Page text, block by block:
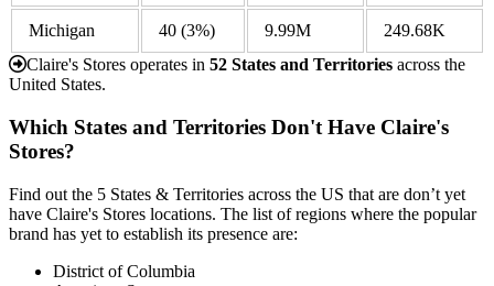
Michigan 40 (3%) 9.99M
249.68K
Claire's Stores operates in 52 States and Territories across the
United States.
Which States and Territories Don't Have Claire's
Stores?
Find out the 5 States & Territories across the US that are don’t yet
have Claire's Stores locations. The list of regions where the popular
brand has yet to establish its presence are:
District of Columbia